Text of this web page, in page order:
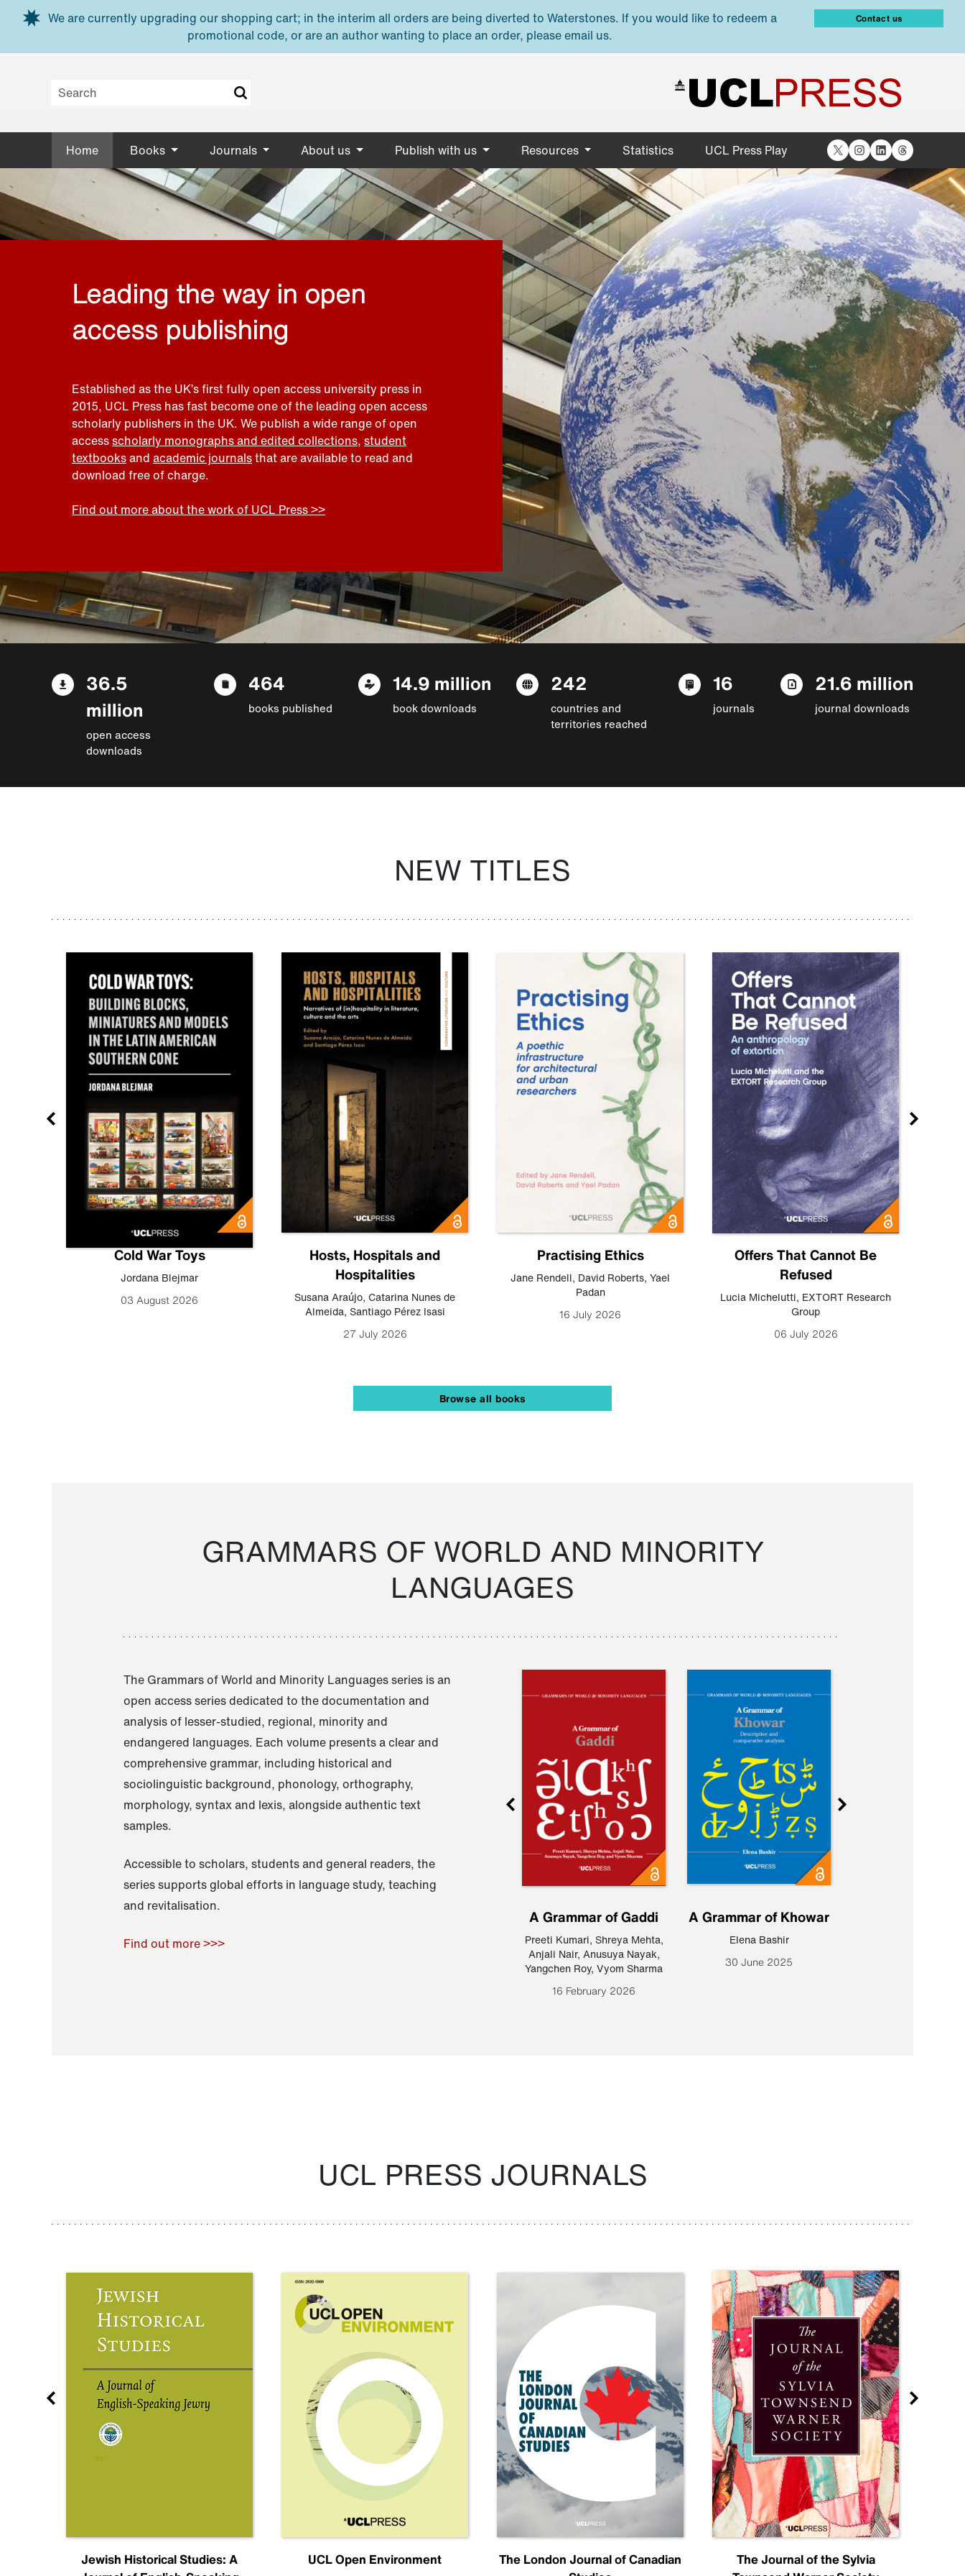
Skip to main content
We are currently upgrading our shopping cart; in the interim all orders are being diverted to Waterstones. If you would like to redeem a
promotional code, or are an author wanting to place an order, please email us.
Contact us
Home Books Journals About us Publish with us Resources Statistics UCL Press Play X Instagram
LinkedIn
Threads
Leading the way in open
access publishing
Established as the UK’s first fully open access university press in
2015, UCL Press has fast become one of the leading open access
scholarly publishers in the UK. We publish a wide range of open
accessscholarly monographs and edited collections, student
textbooksand academic journalsthat are available to read and
download free of charge.
Find out more about the work of UCL Press >>
36.5
million
open access
downloads
464
books published
14.9 million
book downloads
242
countries and
territories reached
16
journals
21.6 million
journal downloads
NEW TITLES
Cold War Toys
Jordana Blejmar
03 August 2026
Hosts, Hospitals and
Hospitalities
Susana Araújo, Catarina Nunes de
Almeida, Santiago Pérez Isasi
27 July 2026
Practising Ethics
Jane Rendell, David Roberts, Yael
Padan
16 July 2026
Offers That Cannot Be
Refused
Lucia Michelutti, EXTORT Research
Group
06 July 2026
Browse all books
GRAMMARS OF WORLD AND MINORITY
LANGUAGES
The Grammars of World and Minority Languages series is an
open access series dedicated to the documentation and
analysis of lesser-studied, regional, minority and
endangered languages. Each volume presents a clear and
comprehensive grammar, including historical and
sociolinguistic background, phonology, orthography,
morphology, syntax and lexis, alongside authentic text
samples.
Accessible to scholars, students and general readers, the
series supports global efforts in language study, teaching
and revitalisation.
Find out more >>>
Raoul Zamponi
A Grammar of Gaddi
Preeti Kumari, Shreya Mehta,
Anjali Nair, Anusuya Nayak,
Yangchen Roy, Vyom Sharma
16 February 2026
A Grammar of Khowar
Elena Bashir
30 June 2025
UCL PRESS JOURNALS
Jewish Historical Studies: A
UCL Open Environment
The London Journal of Canadian
The Journal of the Sylvia